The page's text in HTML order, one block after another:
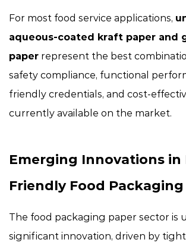
For most food service applications,
aqueous-coated kraft paper and
paper represent the best
safety compliance, functional
friendly credentials, and cost-
currently available on the market.
Emerging Innovations in
Friendly Food
The food packaging paper sector is
significant innovation, driven by